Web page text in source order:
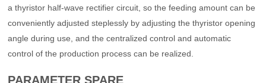
a thyristor half-wave rectifier circuit, so the feeding amount can be
conveniently adjusted steplessly by adjusting the thyristor opening
angle during use, and the centralized control and automatic
control of the production process can be realized.
PARAMETER SPARE